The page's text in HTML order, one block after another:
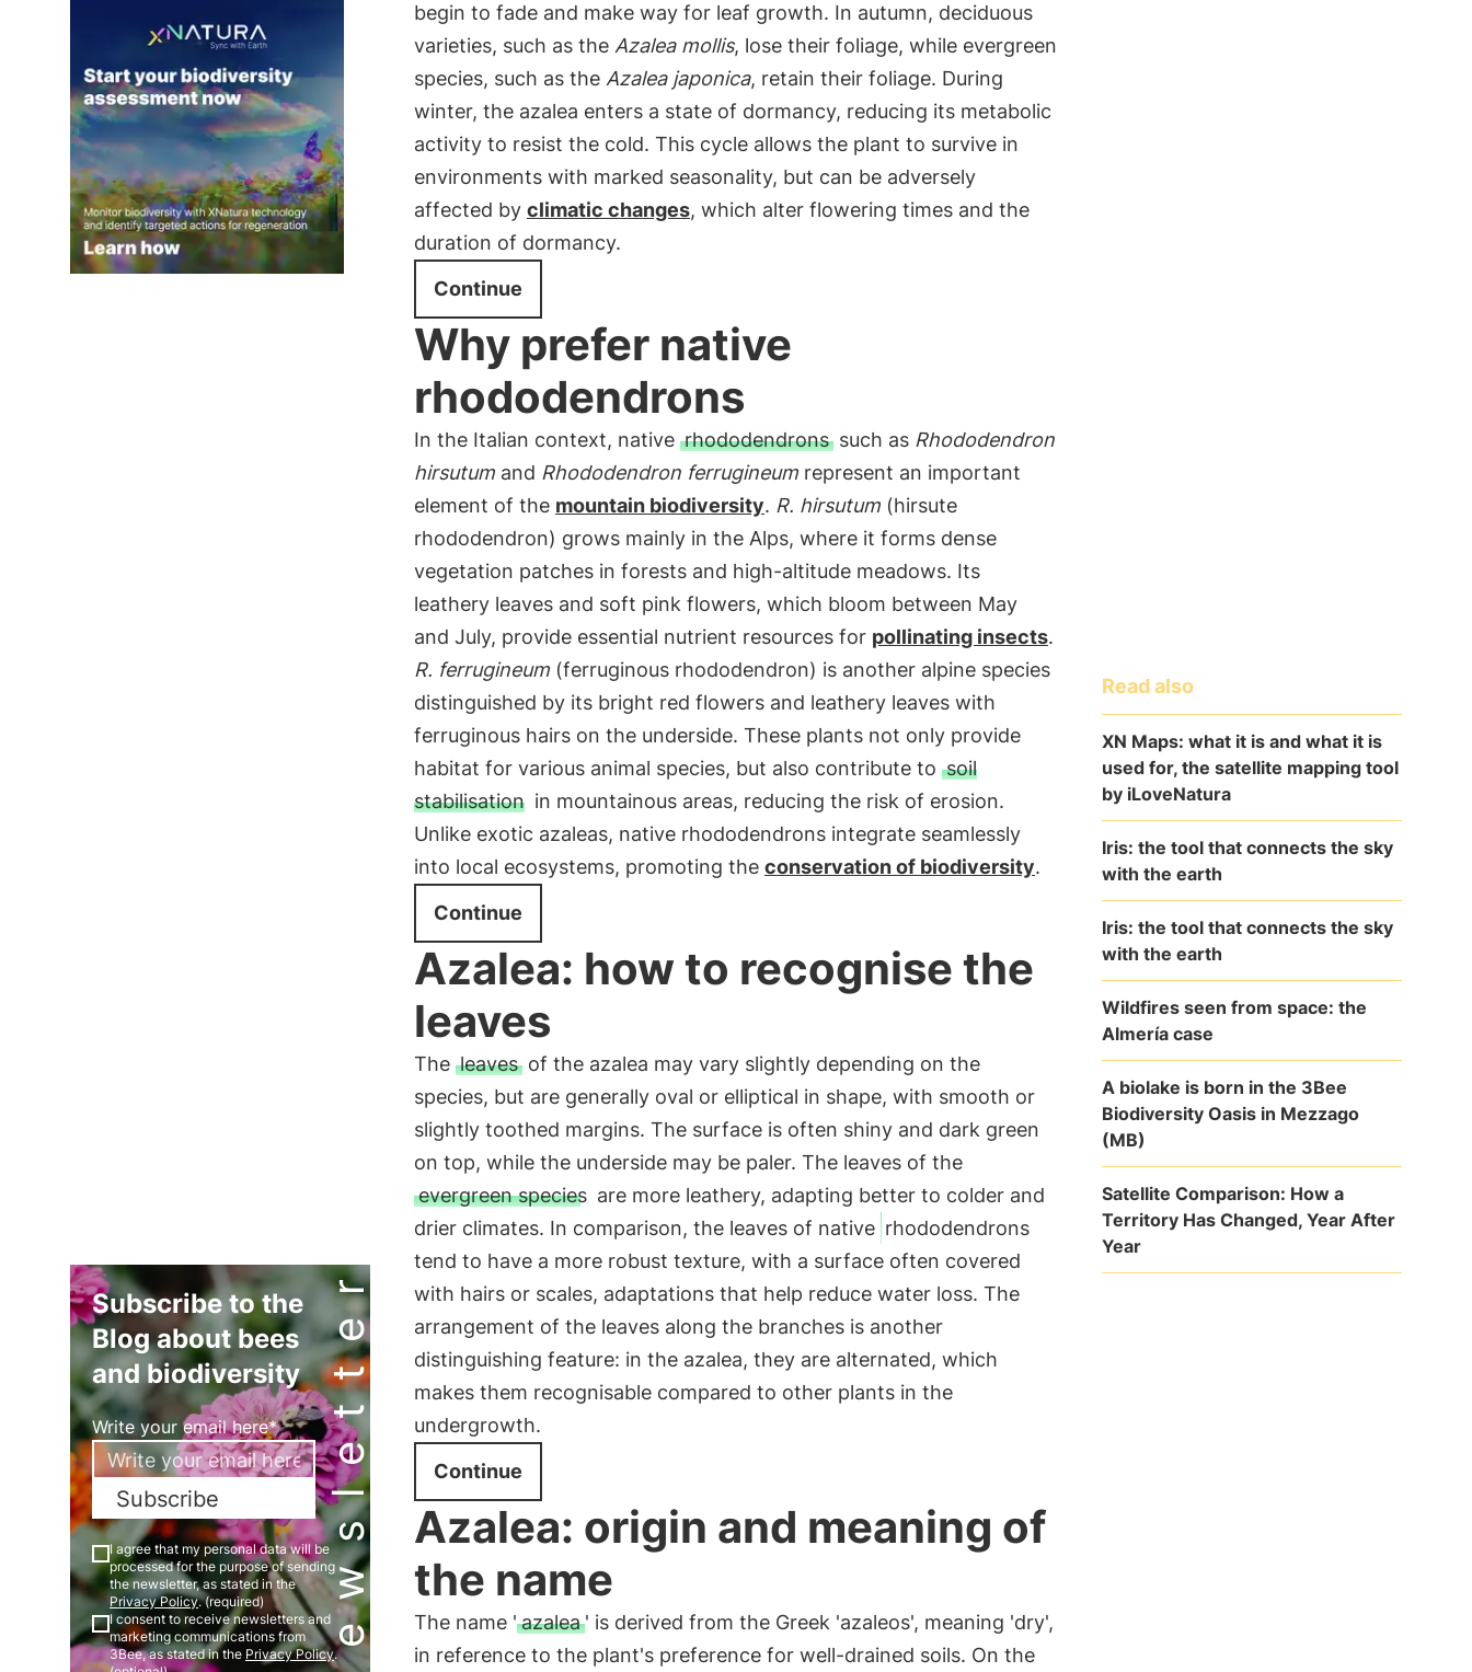
Newsletter
Subscribe to the
Blog about bees
and biodiversity
Write your email here*
Subscribe
I agree that my personal data will be
processed for the purpose of sending
the newsletter, as stated in the
Privacy Policy. (required)
I consent to receive newsletters and
marketing communications from
3Bee, as stated in the Privacy Policy.
begin to fade and make way for leaf growth. In autumn, deciduous
varieties, such as the Azalea mollis, lose their foliage, while evergreen
species, such as the Azalea japonica, retain their foliage. During
winter, the azalea enters a state of dormancy, reducing its metabolic
activity to resist the cold. This cycle allows the plant to survive in
environments with marked seasonality, but can be adversely
affected by climatic changes, which alter flowering times and the
duration of dormancy.
Continue
Why prefer native
rhododendrons
In the Italian context, native rhododendronssuch as Rhododendron
hirsutumand Rhododendron ferrugineumrepresent an important
element of the mountain biodiversity. R. hirsutum(hirsute
rhododendron) grows mainly in the Alps, where it forms dense
vegetation patches in forests and high-altitude meadows. Its
leathery leaves and soft pink flowers, which bloom between May
and July, provide essential nutrient resources for pollinating insects.
R. ferrugineum(ferruginous rhododendron) is another alpine species
distinguished by its bright red flowers and leathery leaves with
ferruginous hairs on the underside. These plants not only provide
habitat for various animal species, but also contribute to soil
stabilisation in mountainous areas, reducing the risk of erosion.
Unlike exotic azaleas, native rhododendrons integrate seamlessly
into local ecosystems, promoting the conservation of biodiversity.
Continue
Azalea: how to recognise the
leaves
The leavesof the azalea may vary slightly depending on the
species, but are generally oval or elliptical in shape, with smooth or
slightly toothed margins. The surface is often shiny and dark green
on top, while the underside may be paler. The leaves of the
evergreen species are more leathery, adapting better to colder and
drier climates. In comparison, the leaves of native rhododendrons
tend to have a more robust texture, with a surface often covered
with hairs or scales, adaptations that help reduce water loss. The
arrangement of the leaves along the branches is another
distinguishing feature: in the azalea, they are alternated, which
makes them recognisable compared to other plants in the
undergrowth.
Continue
Azalea: origin and meaning of
the name
The name ' azalea' is derived from the Greek 'azaleos', meaning 'dry',
in reference to the plant's preference for well-drained soils. On the
Read also
XN Maps: what it is and what it is
used for, the satellite mapping tool
by iLoveNatura
Iris: the tool that connects the sky
with the earth
Iris: the tool that connects the sky
with the earth
Wildfires seen from space: the
Almería case
A biolake is born in the 3Bee
Biodiversity Oasis in Mezzago
(MB)
Satellite Comparison: How a
Territory Has Changed, Year After
Year